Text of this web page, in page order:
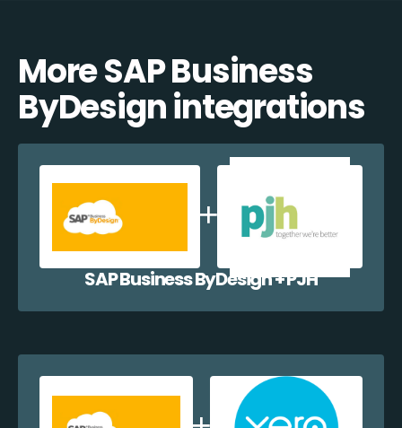
More SAP Business
ByDesign integrations
SAP Business ByDesign + PJH